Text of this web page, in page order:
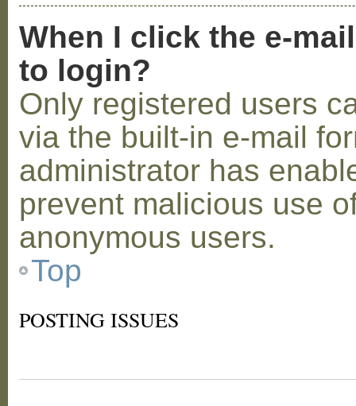
When I click the e-
to login?
Only registered users
via the built-in e-mail
administrator has
prevent malicious use
anonymous users.
Top
POSTING ISSUES